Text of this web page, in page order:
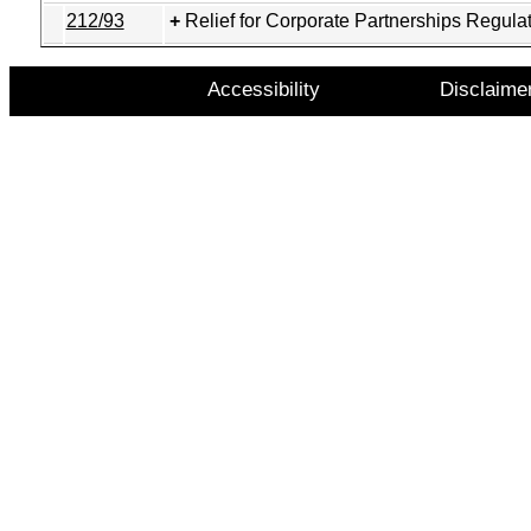
212/93
Relief for Corporate Partnerships
Accessibility